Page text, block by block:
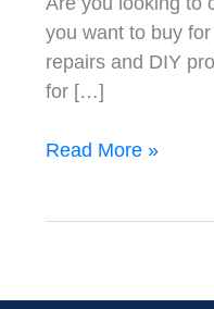
you want to buy
repairs and DIY
for […]
Read More »